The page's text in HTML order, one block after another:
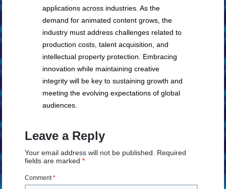
applications across industries. As the
demand for animated content grows, the
industry must address challenges related to
production costs, talent acquisition, and
intellectual property protection. Embracing
innovation while maintaining creative
integrity will be key to sustaining growth and
meeting the evolving expectations of global
audiences.
Leave a Reply
Your email address will not be published. Required
fields are marked*
Comment*